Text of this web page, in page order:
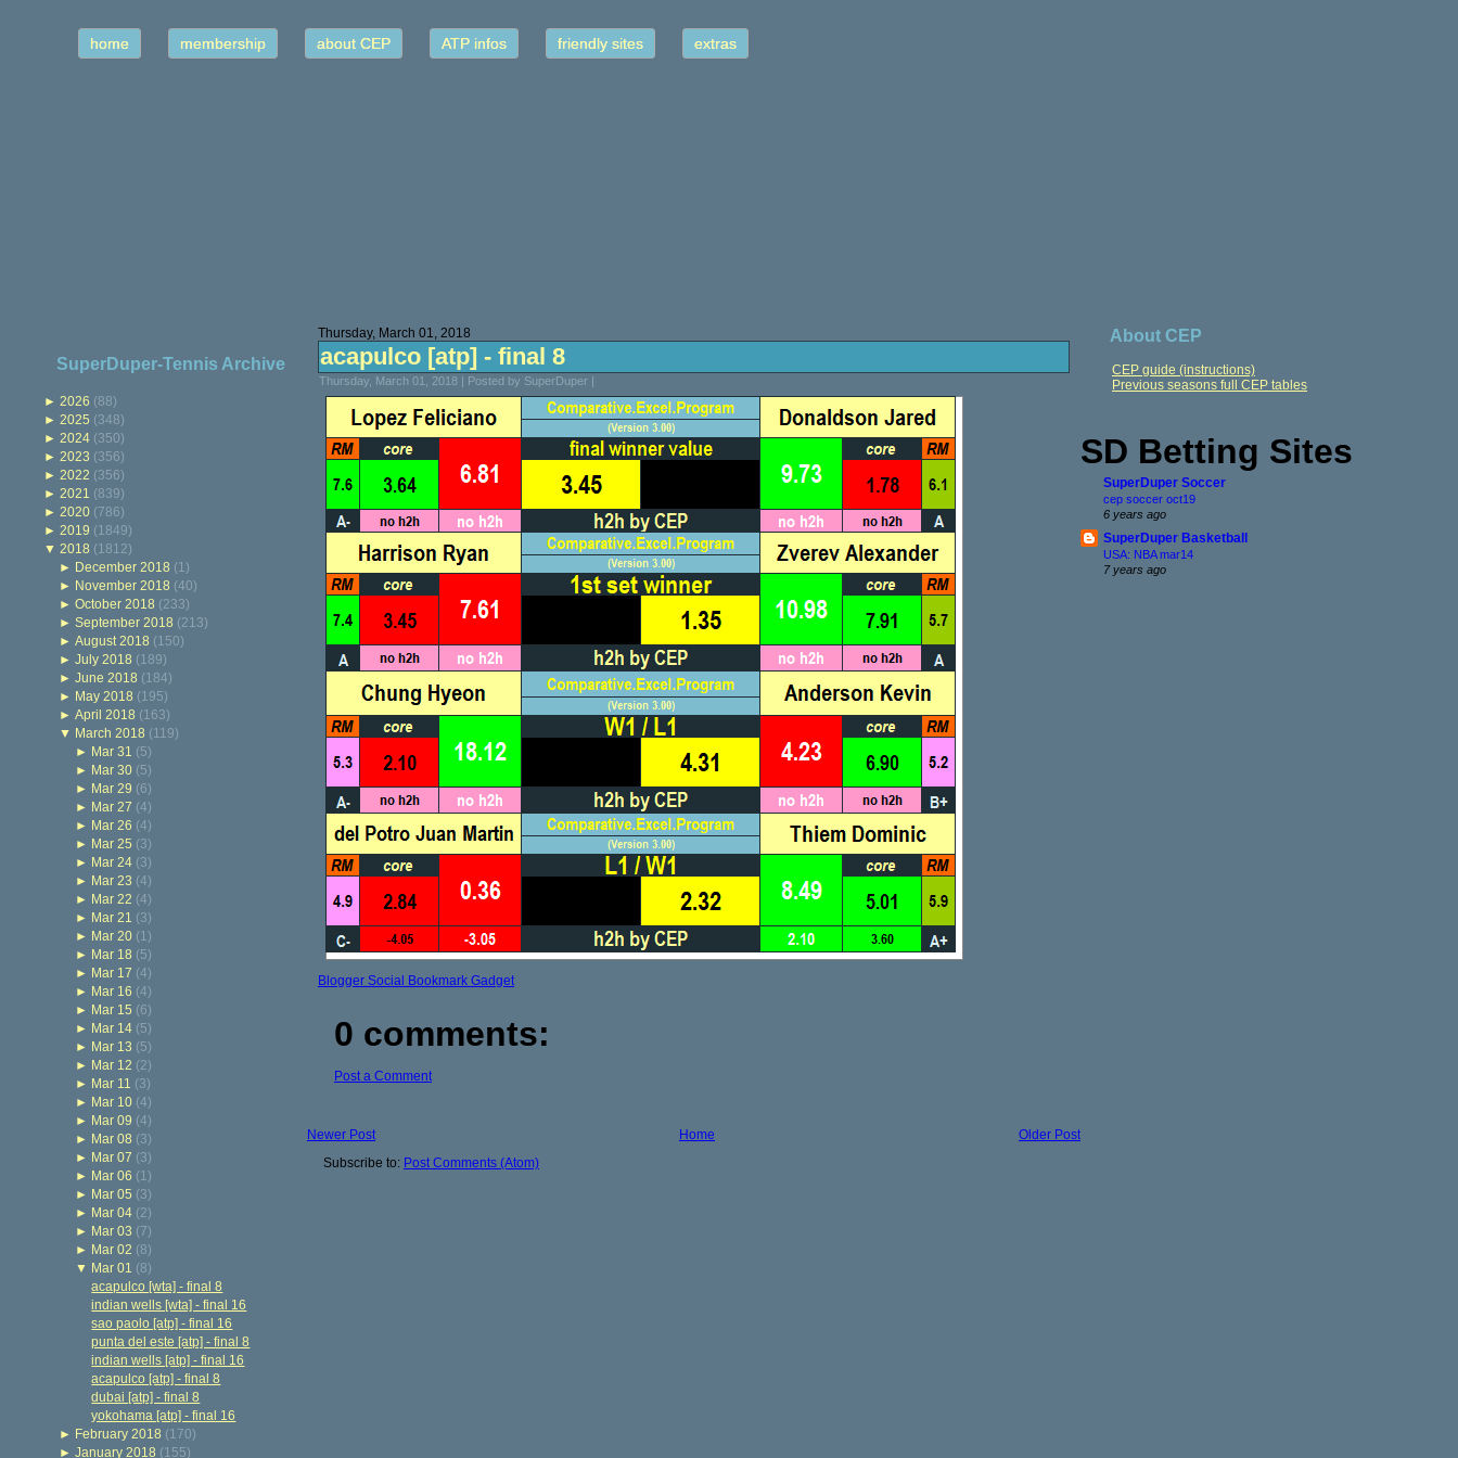
home membership about CEP ATP infos friendly sites extras
SuperDuper-Tennis Archive
► 2026 (88)
► 2025 (348)
► 2024 (350)
► 2023 (356)
► 2022 (356)
► 2021 (839)
► 2020 (786)
► 2019 (1849)
▼ 2018 (1812)
► December 2018 (1)
► November 2018 (40)
►October 2018 (233)
►September 2018 (213)
►August 2018 (150)
►July 2018 (189)
►June 2018 (184)
► May 2018 (195)
►April 2018 (163)
▼ March 2018 (119)
► Mar 31 (5)
► Mar 30 (5)
► Mar 29 (6)
► Mar 27 (4)
► Mar 26 (4)
► Mar 25 (3)
► Mar 24 (3)
► Mar 23 (4)
► Mar 22 (4)
► Mar 21 (3)
► Mar 20 (1)
► Mar 18 (5)
► Mar 17 (4)
► Mar 16 (4)
► Mar 15 (6)
► Mar 14 (5)
► Mar 13 (5)
► Mar 12 (2)
► Mar 11 (3)
► Mar 10 (4)
► Mar 09 (4)
► Mar 08 (3)
► Mar 07 (3)
► Mar 06 (1)
► Mar 05 (3)
► Mar 04 (2)
► Mar 03 (7)
► Mar 02 (8)
▼ Mar 01 (8)
acapulco [wta] - final 8
indian wells [wta] - final 16
sao paolo [atp] - final 16
punta del este [atp] - final 8
indian wells [atp] - final 16
acapulco [atp] - final 8
dubai [atp] - final 8
yokohama [atp] - final 16
► February 2018 (170)
►January 2018 (155)
Thursday, March 01, 2018
acapulco [atp] - final 8
Thursday, March 01, 2018 | Posted by SuperDuper |
Blogger Social Bookmark Gadget
0 comments:
Post a Comment
Newer Post Older Post
Home
Subscribe to: Post Comments (Atom)
About CEP
CEP guide (instructions)
Previous seasons full CEP tables
SD Betting Sites
SuperDuper Soccer
cep soccer oct19
6 years ago
SuperDuper Basketball
USA: NBA mar14
7 years ago